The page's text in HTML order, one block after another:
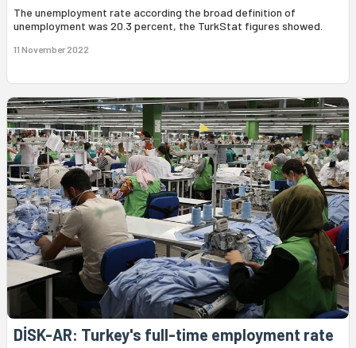
The unemployment rate according the broad definition of
unemployment was 20.3 percent, the TurkStat figures showed.
11 November 2022
DİSK-AR: Turkey's full-time employment rate